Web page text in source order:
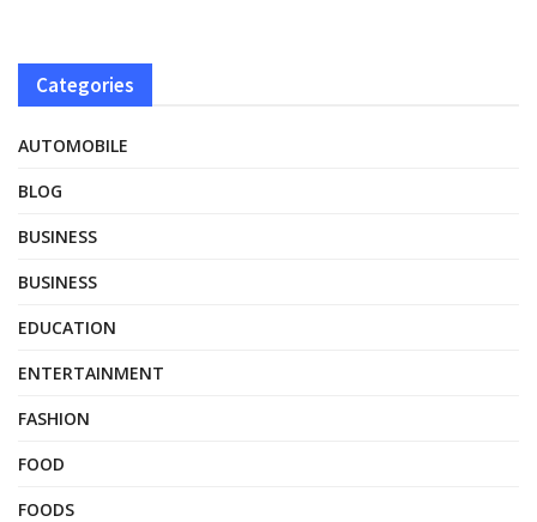
Categories
AUTOMOBILE
BLOG
BUSINESS
BUSINESS
EDUCATION
ENTERTAINMENT
FASHION
FOOD
FOODS